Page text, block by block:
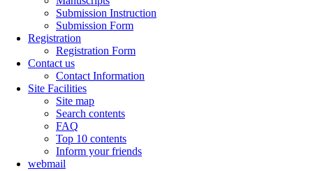
Submission Instruction
Submission Form
Registration
Registration Form
Contact us
Contact Information
Site Facilities
Site map
Search contents
FAQ
Top 10 contents
Inform your friends
webmail